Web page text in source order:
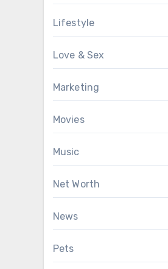
Lifestyle
Love & Sex
Marketing
Movies
Music
Net Worth
News
Pets